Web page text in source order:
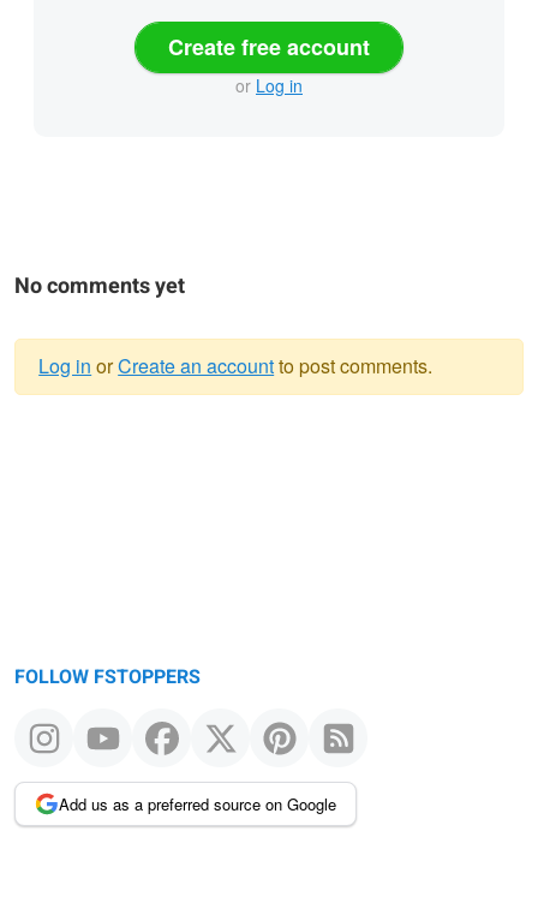
Create free account
or Log in
No comments yet
Log in orCreate an accountto post comments.
FOLLOW FSTOPPERS
Add us as a preferred source on Google